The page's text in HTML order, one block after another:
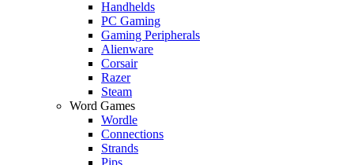
Handhelds
PC Gaming
Gaming Peripherals
Alienware
Corsair
Razer
Steam
Word Games
Wordle
Connections
Strands
Pips